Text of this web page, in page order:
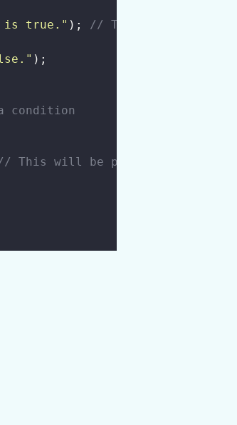
is true. " ); // This will be
" );
condition
This will be printed